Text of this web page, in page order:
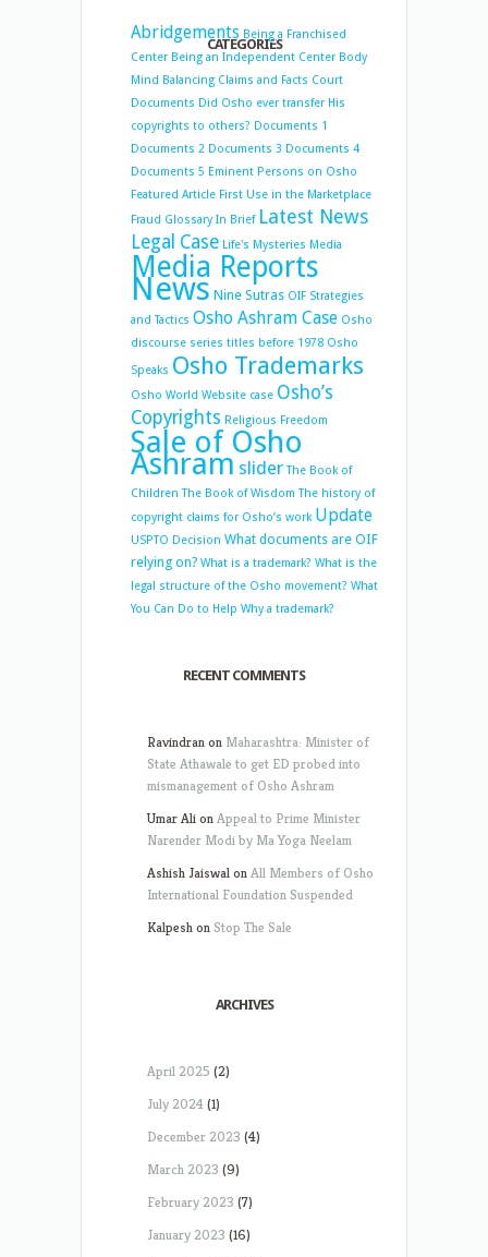
CATEGORIES
Abridgements Being a Franchised
Center Being an Independent Center Body
Mind Balancing Claims and Facts Court
Documents Did Osho ever transfer His
copyrights to others? Documents 1
Documents 2 Documents 3 Documents 4
Documents 5 Eminent Persons on Osho
Featured Article First Use in the Marketplace
Fraud Glossary In Brief Latest News
Legal Case Life's Mysteries Media
Media Reports
News Nine Sutras OIF Strategies
and Tactics Osho Ashram Case Osho
discourse series titles before 1978 Osho
Speaks Osho Trademarks
Osho World Website case Osho’s
Copyrights Religious Freedom
Sale of Osho
Ashram slider The Book of
Children The Book of Wisdom The history of
copyright claims for Osho’s work Update
USPTO Decision What documents are OIF
relying on? What is a trademark? What is the
legal structure of the Osho movement? What
You Can Do to Help Why a trademark?
RECENT COMMENTS
Ravindranon Maharashtra: Minister of
State Athawale to get ED probed into
mismanagement of Osho Ashram
Umar AlionAppeal to Prime Minister
Narender Modi by Ma Yoga Neelam
Ashish JaiswalonAll Members of Osho
International Foundation Suspended
Kalpeshon Stop The Sale
ARCHIVES
April 2025 (2)
July 2024(1)
December 2023 (4)
March 2023 (9)
February 2023 (7)
January 2023 (16)